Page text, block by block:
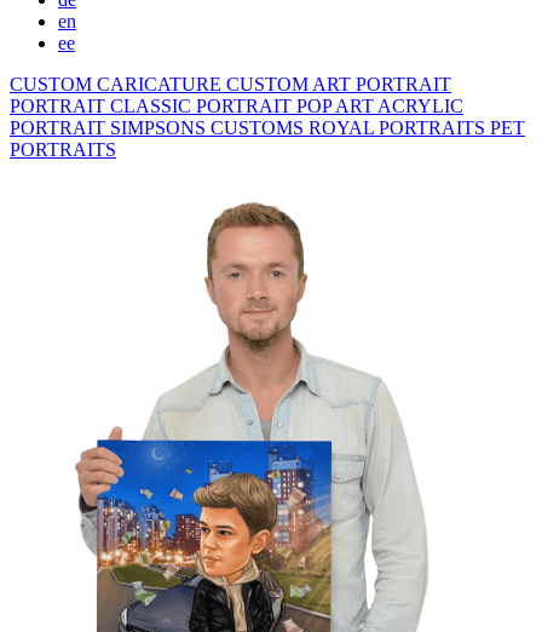
en
ee
CUSTOM CARICATURE CUSTOM ART PORTRAIT
PORTRAIT CLASSIC PORTRAIT POP ART ACRYLIC
PORTRAIT SIMPSONS CUSTOMS ROYAL PORTRAITS PET
PORTRAITS